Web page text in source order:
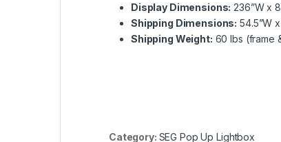
Display Dimensions: 236”W x
Shipping Dimensions: 54.5”W
Shipping Weight: 60 lbs (frame
Category: SEG Pop Up Lightbox